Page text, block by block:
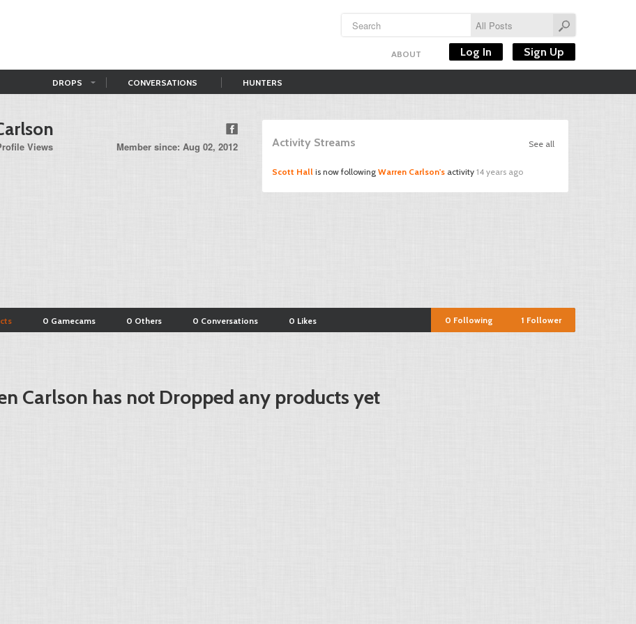
ABOUT Log In Sign Up
DROPS CONVERSATIONS HUNTERS
Views Member since: Aug 02, 2012 See all
Activity Streams
Scott Hall is now following Warren Carlson's activity 14 years ago
0 Gamecams 0 Others 0 Conversations 0 Likes 1 Follower
0 Following
Carlson has not Dropped any products yet